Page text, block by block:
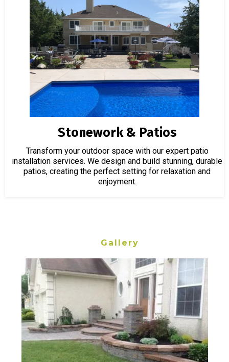
Stonework & Patios
Transform your outdoor space with our expert patio
installation services. We design and build stunning, durable
patios, creating the perfect setting for relaxation and
enjoyment.
Gallery